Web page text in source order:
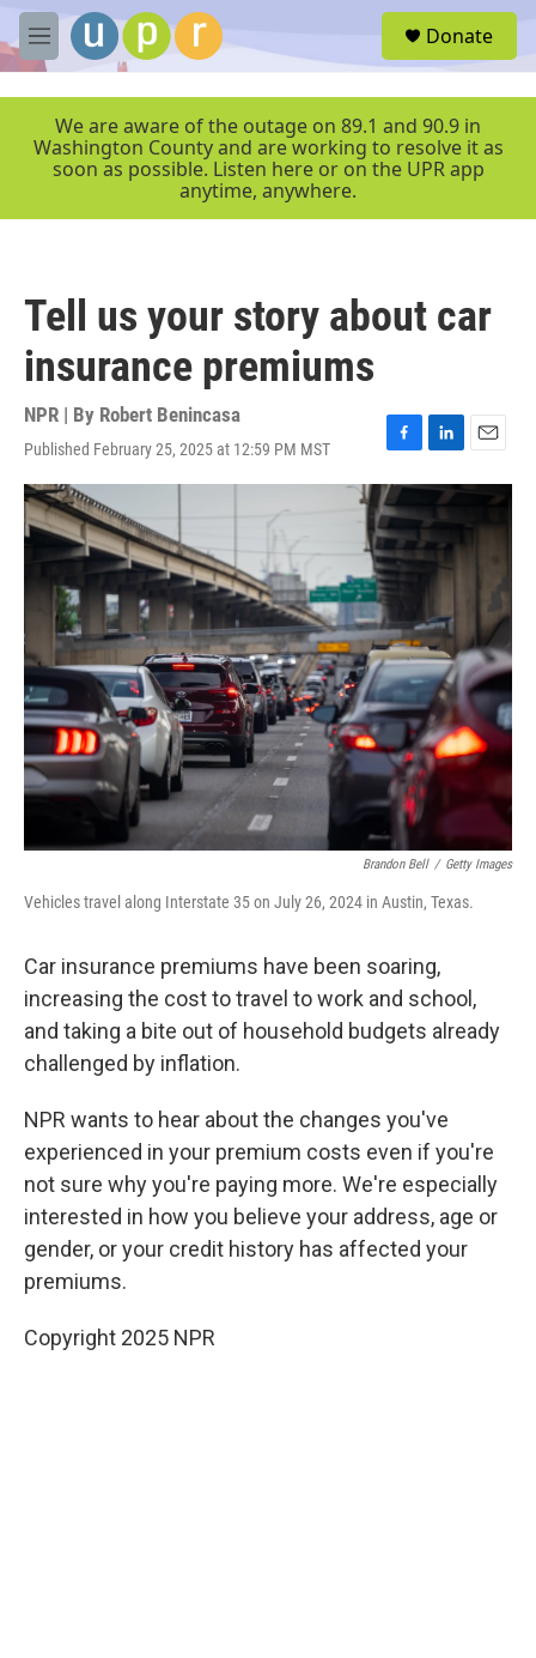
Skip to main content
M
e
r
Donate
We are aware of the outage on 89.1 and 90.9 in
Washington County and are working to resolve it as
soon as possible. Listen here or on the UPR app
anytime, anywhere.
Tell us your story about car
insurance premiums
NPR | By Robert Benincasa
Published February 25, 2025 at 12:59 PM MST
F
a
c
e
b
o
o
k
L
i
n
k
e
d
I
n
E
m
l
Brandon Bell / Getty Images
Vehicles travel along Interstate 35 on July 26, 2024 in Austin, Texas.
Car insurance premiums have been soaring,
increasing the cost to travel to work and school,
and taking a bite out of household budgets already
challenged by inflation.
NPR wants to hear about the changes you've
experienced in your premium costs even if you're
not sure why you're paying more. We're especially
interested in how you believe your address, age or
gender, or your credit history has affected your
premiums.
Copyright 2025 NPR